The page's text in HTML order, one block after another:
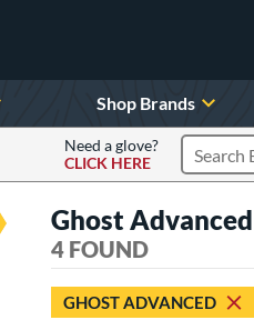
Shop Brands
Need a glove?
CLICK HERE
Search
Ghost
4 FOUND
GHOST ADVANCED